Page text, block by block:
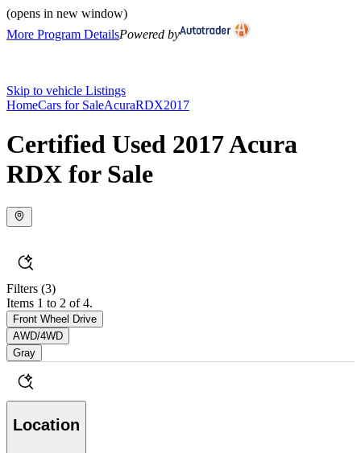
(opens in new window)
More Program DetailsPowered by
Skip to vehicle Listings
HomeCars for SaleAcuraRDX2017
Certified Used 2017 Acura
RDX for Sale
Filters (3)
Items 1 to 2 of 4.
Front Wheel Drive
AWD/4WD
Gray
Location